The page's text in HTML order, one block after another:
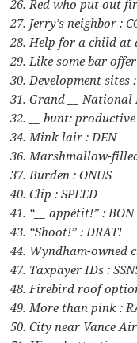
26. Red who put out
27. Jerry’s neighbor :
28. Help for a child at
29. Like some bar
30. Development sites
31. Grand __ National
32. __ bunt:
34. Mink lair : DEN
36. Marshmallow-
37. Burden : ONUS
40. Clip : SPEED
41. “__ appétit!” : BON
43. “Shoot!” : DRAT!
44. Wyndham-owned
47. Taxpayer IDs :
48. Firebird roof
49. More than pink :
50. City near Vance